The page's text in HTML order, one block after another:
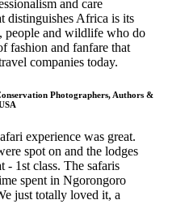
and care
distinguishes Africa is its
people and wildlife who do
fashion and fanfare that
companies today.
Photographers, Authors &
experience was great.
spot on and the lodges
- 1st class. The safaris
spent in Ngorongoro
just totally loved it, a